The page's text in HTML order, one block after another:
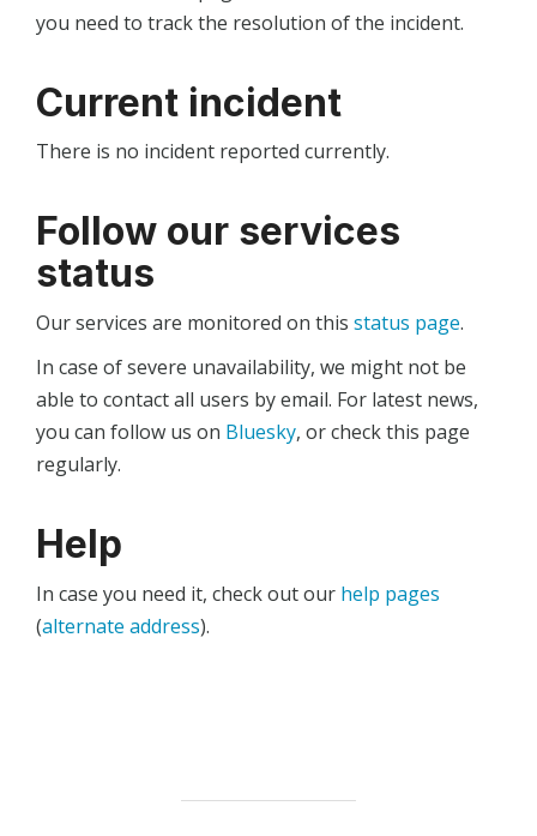
you need to track the resolution of the incident.
Current incident
There is no incident reported currently.
Follow our services
status
Our services are monitored on this status page.
In case of severe unavailability, we might not be
able to contact all users by email. For latest news,
you can follow us on Bluesky, or check this page
regularly.
Help
In case you need it, check out our help pages
(alternate address).